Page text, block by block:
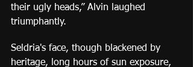
their ugly heads,” Alvin laughed
triumphantly.
Seldria's face, though blackened by
heritage, long hours of sun exposure,